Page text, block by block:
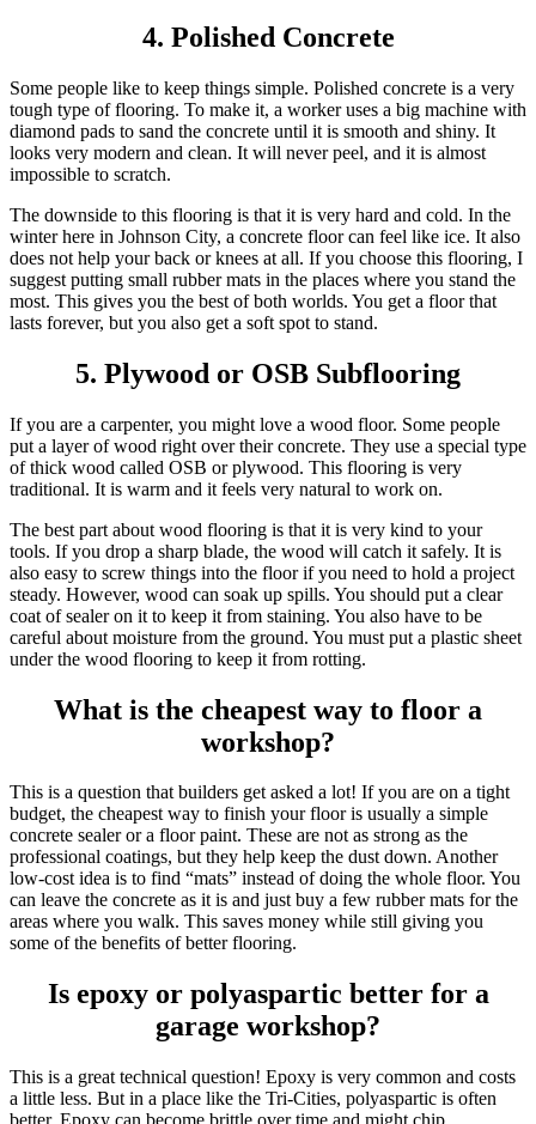
4. Polished Concrete
Some people like to keep things simple. Polished concrete is a very
tough type of flooring. To make it, a worker uses a big machine with
diamond pads to sand the concrete until it is smooth and shiny. It
looks very modern and clean. It will never peel, and it is almost
impossible to scratch.
The downside to this flooring is that it is very hard and cold. In the
winter here in Johnson City, a concrete floor can feel like ice. It also
does not help your back or knees at all. If you choose this flooring, I
suggest putting small rubber mats in the places where you stand the
most. This gives you the best of both worlds. You get a floor that
lasts forever, but you also get a soft spot to stand.
5. Plywood or OSB Subflooring
If you are a carpenter, you might love a wood floor. Some people
put a layer of wood right over their concrete. They use a special type
of thick wood called OSB or plywood. This flooring is very
traditional. It is warm and it feels very natural to work on.
The best part about wood flooring is that it is very kind to your
tools. If you drop a sharp blade, the wood will catch it safely. It is
also easy to screw things into the floor if you need to hold a project
steady. However, wood can soak up spills. You should put a clear
coat of sealer on it to keep it from staining. You also have to be
careful about moisture from the ground. You must put a plastic sheet
under the wood flooring to keep it from rotting.
What is the cheapest way to floor a
workshop?
This is a question that builders get asked a lot! If you are on a tight
budget, the cheapest way to finish your floor is usually a simple
concrete sealer or a floor paint. These are not as strong as the
professional coatings, but they help keep the dust down. Another
low-cost idea is to find “mats” instead of doing the whole floor. You
can leave the concrete as it is and just buy a few rubber mats for the
areas where you walk. This saves money while still giving you
some of the benefits of better flooring.
Is epoxy or polyaspartic better for a
garage workshop?
This is a great technical question! Epoxy is very common and costs
a little less. But in a place like the Tri-Cities, polyaspartic is often